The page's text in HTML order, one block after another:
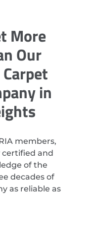
More
Our
in
members,
and
of the
decades of
as reliable as